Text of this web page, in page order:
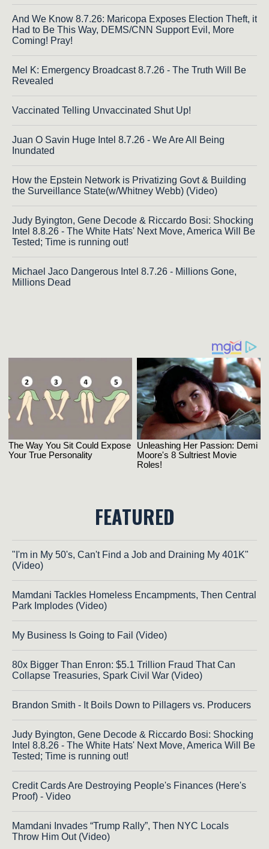
And We Know 8.7.26: Maricopa Exposes Election Theft, it
Had to Be This Way, DEMS/CNN Support Evil, More
Coming! Pray!
Mel K: Emergency Broadcast 8.7.26 - The Truth Will Be
Revealed
Vaccinated Telling Unvaccinated Shut Up!
Juan O Savin Huge Intel 8.7.26 - We Are All Being
Inundated
How the Epstein Network is Privatizing Govt & Building
the Surveillance State(w/Whitney Webb) (Video)
Judy Byington, Gene Decode & Riccardo Bosi: Shocking
Intel 8.8.26 - The White Hats' Next Move, America Will Be
Tested; Time is running out!
Michael Jaco Dangerous Intel 8.7.26 - Millions Gone,
Millions Dead
FEATURED
"I'm in My 50's, Can't Find a Job and Draining My 401K"
(Video)
Mamdani Tackles Homeless Encampments, Then Central
Park Implodes (Video)
My Business Is Going to Fail (Video)
80x Bigger Than Enron: $5.1 Trillion Fraud That Can
Collapse Treasuries, Spark Civil War (Video)
Brandon Smith - It Boils Down to Pillagers vs. Producers
Judy Byington, Gene Decode & Riccardo Bosi: Shocking
Intel 8.8.26 - The White Hats' Next Move, America Will Be
Tested; Time is running out!
Credit Cards Are Destroying People's Finances (Here's
Proof) - Video
Mamdani Invades “Trump Rally”, Then NYC Locals
Throw Him Out (Video)